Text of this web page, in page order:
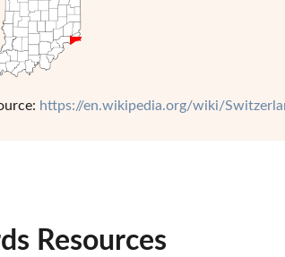
https://en.wikipedia.org/wiki/
Resources